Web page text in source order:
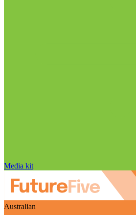
Media kit
Australian